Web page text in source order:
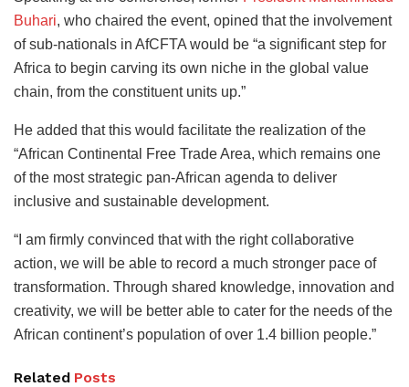
Buhari, who chaired the event, opined that the involvement
of sub-nationals in AfCFTA would be “a significant step for
Africa to begin carving its own niche in the global value
chain, from the constituent units up.”
He added that this would facilitate the realization of the
“African Continental Free Trade Area, which remains one
of the most strategic pan-African agenda to deliver
inclusive and sustainable development.
“I am firmly convinced that with the right collaborative
action, we will be able to record a much stronger pace of
transformation. Through shared knowledge, innovation and
creativity, we will be better able to cater for the needs of the
African continent’s population of over 1.4 billion people.”
Related Posts